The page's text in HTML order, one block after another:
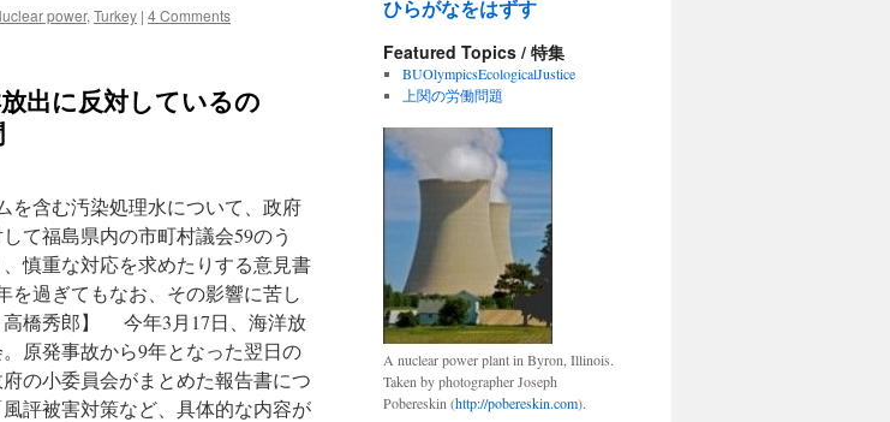
power, Turkey | 4 Comments
出に反対しているの
を含む汚染処理水について、政府
て福島県内の市町村議会59のう
慎重な対応を求めたりする意見書
を過ぎてもなお、その影響に苦し
高橋秀郎】 今年3月17日、海洋放
原発事故から9年となった翌日の
の小委員会がまとめた報告書につ
評被害対策など、具体的な内容が
ひらがなをはずす
Featured Topics / 特集
BUOlympicsEcologicalJustice
上関の労働問題
A nuclear power plant in Byron, Illinois.
Taken by photographer Joseph
Pobereskin (http://pobereskin.com).